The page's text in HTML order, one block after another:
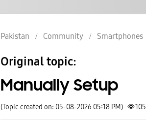
Pakistan Community Smartphones
Original topic:
Manually Setup
(Topic created on: 05-08-2026 05:18 PM) 105